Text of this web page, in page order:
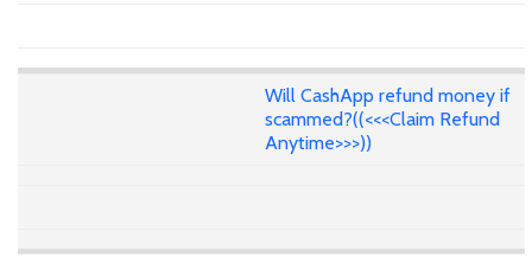
Will CashApp refund money if
scammed?((<<<Claim Refund
Anytime>>>))